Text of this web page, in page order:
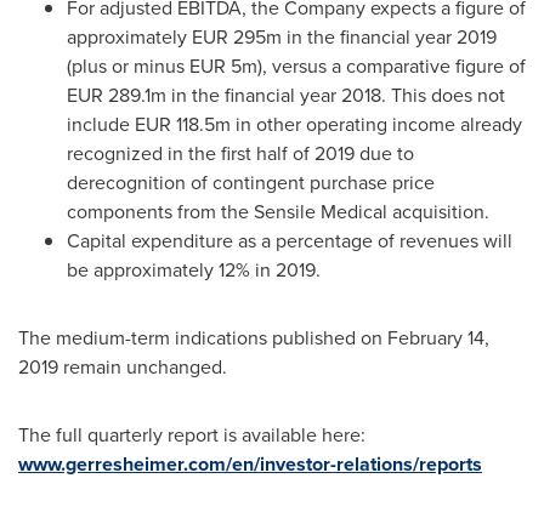
For adjusted EBITDA, the Company expects a figure of
approxi­mately EUR 295m in the financial year 2019
(plus or minus EUR 5m), versus a comparative figure of
EUR 289.1m in the financial year 2018. This does not
include EUR 118.5m in other operating income already
recognized in the first half of 2019 due to
derecognition of contingent purchase price
components from the Sensile Medical acquisition.
Capital expenditure as a percentage of revenues will
be approxi­mately 12% in 2019.
The medium-term indications published on February 14,
2019 remain unchanged.
The full quarterly report is available here:
www.gerresheimer.com/en/investor-relations/reports